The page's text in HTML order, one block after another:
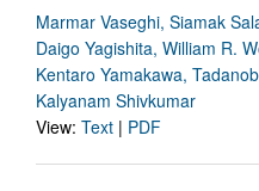
Marmar Vaseghi, Siamak
Daigo Yagishita, William R.
Kentaro Yamakawa,
Kalyanam Shivkumar
View: Text | PDF